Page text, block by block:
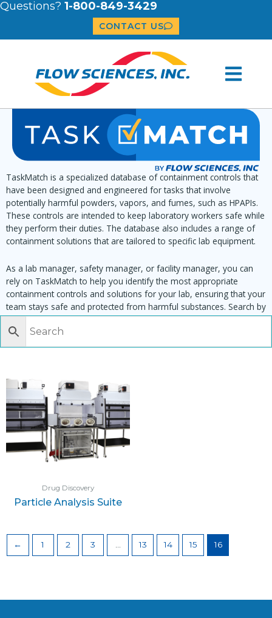
Questions? 1-800-849-3429
CONTACT US
TaskMatch is a specialized database of containment controls that
have been designed and engineered for tasks that involve
potentially harmful powders, vapors, and fumes, such as HPAPIs.
These controls are intended to keep laboratory workers safe while
they perform their duties. The database also includes a range of
containment solutions that are tailored to specific lab equipment.
As a lab manager, safety manager, or facility manager, you can
rely on TaskMatch to help you identify the most appropriate
containment controls and solutions for your lab, ensuring that your
team stays safe and protected from harmful substances. Search by
task, equipment or material to find matching enclosures:
Drug Discovery
Particle Analysis Suite
← 1 2 3 … 13 14 15 16